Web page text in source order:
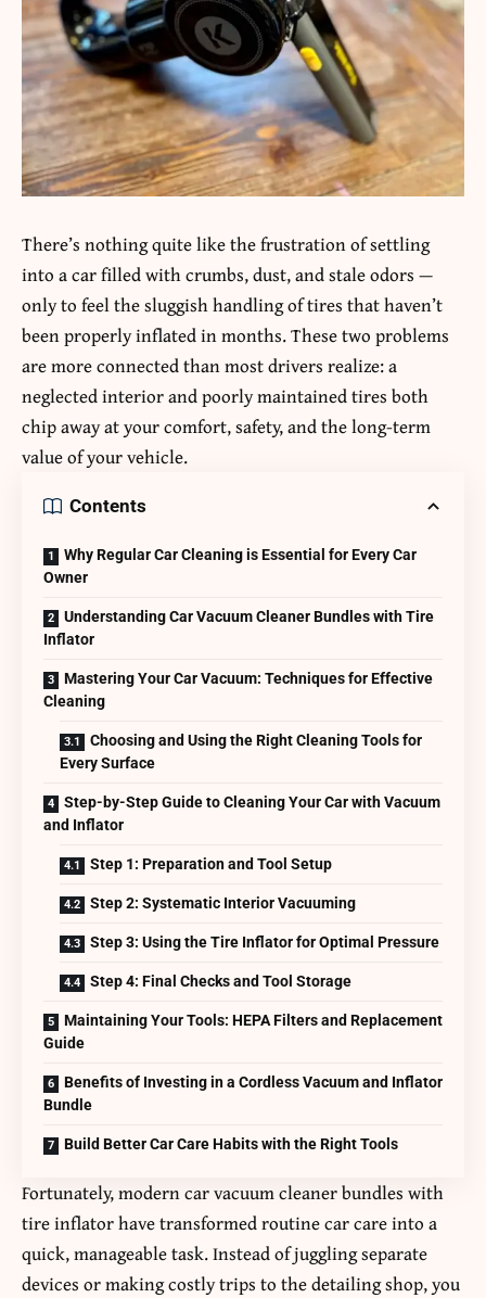
There’s nothing quite like the frustration of settling
into a car filled with crumbs, dust, and stale odors —
only to feel the sluggish handling of tires that haven’t
been properly inflated in months. These two problems
are more connected than most drivers realize: a
neglected interior and poorly maintained tires both
chip away at your comfort, safety, and the long-term
value of your vehicle.
Contents
Why Regular Car Cleaning is Essential for Every Car
Owner
Understanding Car Vacuum Cleaner Bundles with Tire
Inflator
Mastering Your Car Vacuum: Techniques for Effective
Cleaning
Choosing and Using the Right Cleaning Tools for
Every Surface
Step-by-Step Guide to Cleaning Your Car with Vacuum
and Inflator
Step 1: Preparation and Tool Setup
Step 2: Systematic Interior Vacuuming
Step 3: Using the Tire Inflator for Optimal Pressure
Step 4: Final Checks and Tool Storage
Maintaining Your Tools: HEPA Filters and Replacement
Guide
Benefits of Investing in a Cordless Vacuum and Inflator
Bundle
Build Better Car Care Habits with the Right Tools
Fortunately, moderncar vacuum cleaner bundles with
tire inflatorhave transformed routine car care into a
quick, manageable task. Instead of juggling separate
devices or making costly trips to the detailing shop, you